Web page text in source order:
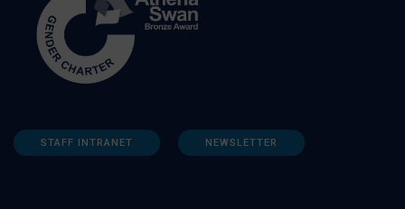
STAFF INTRANET NEWSLETTER